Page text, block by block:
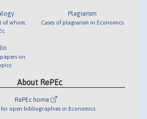
of whom,
on
Plagiarism
Cases of plagiarism in Economics
About RePEc
RePEc home
open bibliographies in Economics